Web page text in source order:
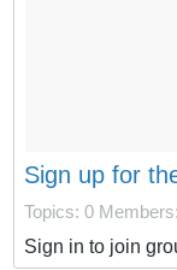
Sign up for
Topics: 0
Sign in to join